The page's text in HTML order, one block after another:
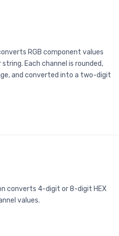
RGB component values
Each channel is rounded,
and converted into a two-digit
converts 4-digit or 8-digit HEX
values.